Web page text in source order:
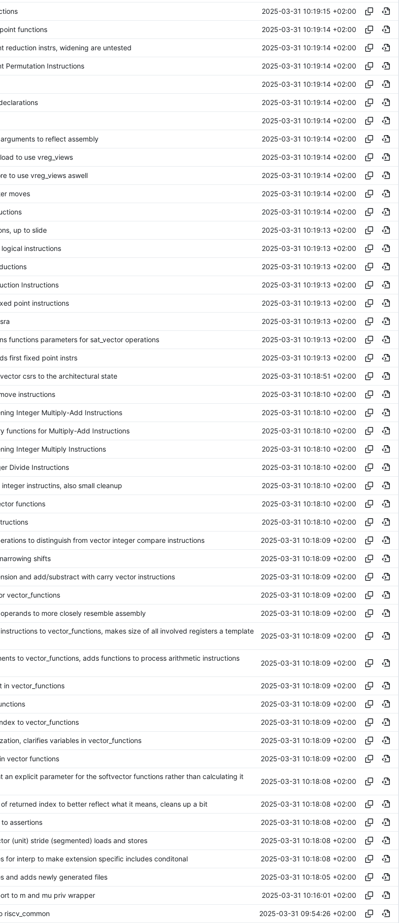
2025-03-31 10:19:15 +02:00
functions 2025-03-31 10:19:14 +02:00
reduction instrs, widening are untested 2025-03-31 10:19:14 +02:00
Permutation Instructions 2025-03-31 10:19:14 +02:00
2025-03-31 10:19:14 +02:00
2025-03-31 10:19:14 +02:00
2025-03-31 10:19:14 +02:00
to reflect assembly 2025-03-31 10:19:14 +02:00
to use vreg_views 2025-03-31 10:19:14 +02:00
to use vreg_views aswell 2025-03-31 10:19:14 +02:00
moves 2025-03-31 10:19:14 +02:00
2025-03-31 10:19:14 +02:00
up to slide 2025-03-31 10:19:13 +02:00
instructions 2025-03-31 10:19:13 +02:00
2025-03-31 10:19:13 +02:00
Instructions 2025-03-31 10:19:13 +02:00
point instructions 2025-03-31 10:19:13 +02:00
2025-03-31 10:19:13 +02:00
functions parameters for sat_vector operations 2025-03-31 10:19:13 +02:00
first fixed point instrs 2025-03-31 10:19:13 +02:00
csrs to the architectural state 2025-03-31 10:18:51 +02:00
instructions 2025-03-31 10:18:10 +02:00
Integer Multiply-Add Instructions 2025-03-31 10:18:10 +02:00
functions for Multiply-Add Instructions 2025-03-31 10:18:10 +02:00
Integer Multiply Instructions 2025-03-31 10:18:10 +02:00
Divide Instructions 2025-03-31 10:18:10 +02:00
instructins, also small cleanup 2025-03-31 10:18:10 +02:00
functions 2025-03-31 10:18:10 +02:00
2025-03-31 10:18:10 +02:00
to distinguish from vector integer compare instructions 2025-03-31 10:18:09 +02:00
shifts 2025-03-31 10:18:09 +02:00
and add/substract with carry vector instructions 2025-03-31 10:18:09 +02:00
vector_functions 2025-03-31 10:18:09 +02:00
to more closely resemble assembly 2025-03-31 10:18:09 +02:00
to vector_functions, makes size of all involved registers a template
2025-03-31 10:18:09 +02:00
to vector_functions, adds functions to process arithmetic instructions
2025-03-31 10:18:09 +02:00
in vector_functions 2025-03-31 10:18:09 +02:00
2025-03-31 10:18:09 +02:00
to vector_functions 2025-03-31 10:18:09 +02:00
clarifies variables in vector_functions 2025-03-31 10:18:09 +02:00
vector functions 2025-03-31 10:18:09 +02:00
an explicit parameter for the softvector functions rather than calculating it
2025-03-31 10:18:08 +02:00
returned index to better reflect what it means, cleans up a bit 2025-03-31 10:18:08 +02:00
assertions 2025-03-31 10:18:08 +02:00
(unit) stride (segmented) loads and stores 2025-03-31 10:18:08 +02:00
for interp to make extension specific includes conditonal 2025-03-31 10:18:08 +02:00
and adds newly generated files 2025-03-31 10:18:05 +02:00
to m and mu priv wrapper 2025-03-31 10:16:01 +02:00
riscv_common 2025-03-31 09:54:26 +02:00